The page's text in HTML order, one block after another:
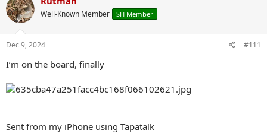
t
i
o
n
s
Well-Known Member SH Member
Dec 9, 2024 #111
I’m on the board, finally
Sent from my iPhone using Tapatalk